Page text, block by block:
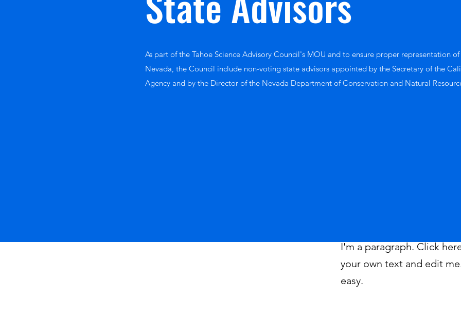
As part of the Tahoe Science Advisory Council's MOU and to ensure proper representation
Nevada, the Council include non-voting state advisors appointed by the Secretary of the
Agency and by the Director of the Nevada Department of Conservation and Natural
I'm a paragraph. Click
your own text and edit
easy.